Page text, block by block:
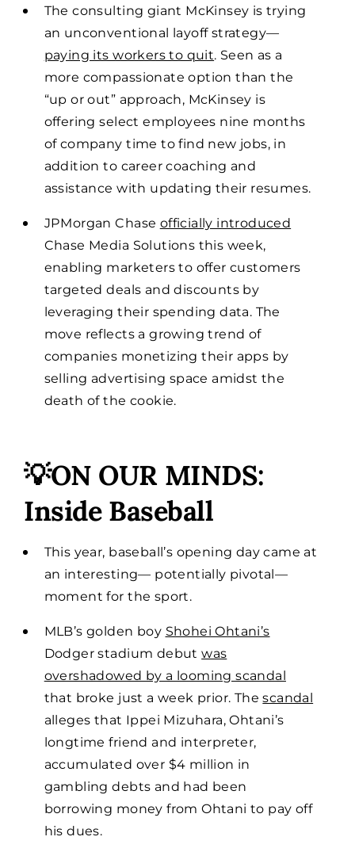
The consulting giant McKinsey is trying
an unconventional layoff strategy—
paying its workers to quit. Seen as a
more compassionate option than the
“up or out” approach, McKinsey is
offering select employees nine months
of company time to find new jobs, in
addition to career coaching and
assistance with updating their resumes.
JPMorgan Chase officially introduced
Chase Media Solutions this week,
enabling marketers to offer customers
targeted deals and discounts by
leveraging their spending data. The
move reflects a growing trend of
companies monetizing their apps by
selling advertising space amidst the
death of the cookie.
💡ON OUR MINDS:
Inside Baseball
This year, baseball’s opening day came at
an interesting— potentially pivotal—
moment for the sport.
MLB’s golden boy Shohei Ohtani’s
Dodger stadium debutwas
overshadowed by a looming scandal
that broke just a week prior. Thescandal
alleges that Ippei Mizuhara, Ohtani’s
longtime friend and interpreter,
accumulated over $4 million in
gambling debts and had been
borrowing money from Ohtani to pay off
his dues.